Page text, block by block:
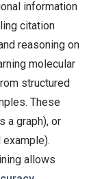
information
citation
reasoning on
molecular
structured
These
a graph), or
allows